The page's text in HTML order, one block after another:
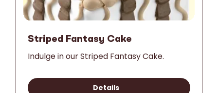
Striped Fantasy Cake
Indulge in our Striped Fantasy Cake.
Details